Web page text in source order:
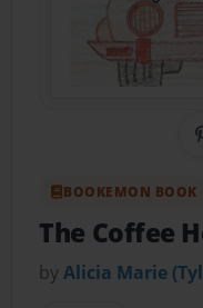
BOOKEMON BOOK
The Coffee
byAlicia Marie